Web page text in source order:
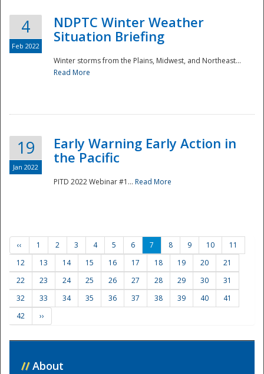
4
Feb 2022
NDPTC Winter Weather
Situation Briefing
Winter storms from the Plains, Midwest, and Northeast...
Read More
19
Jan 2022
Early Warning Early Action in
the Pacific
PITD 2022 Webinar #1... Read More
‹‹ 1 2 3 4 5 6 7 8 9 10
11
12
13 14 15 16 17 18 19 20
21
22
23 24 25 26 27 28 29 30
31
32
33 34 35 36 37 38 39 40
41
42
››
// About